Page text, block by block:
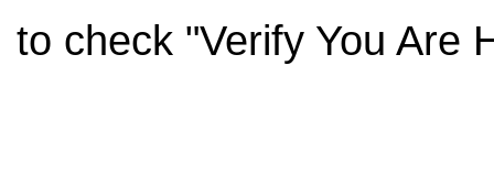
to check "Verify You Are